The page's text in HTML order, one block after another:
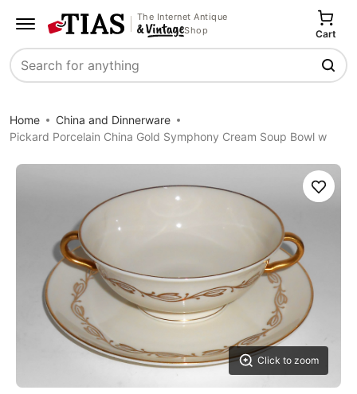
The Internet Antique
Shop
Search
Cart
Home
China and Dinnerware
Pickard Porcelain China Gold Symphony Cream Soup Bowl w
Click to zoom
Save